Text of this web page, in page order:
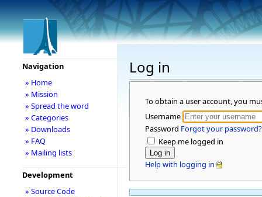
Log in
To obtain a user account, you
Username
Password Forgot your password?
Keep me logged in
Help with logging in
Navigation
» Home
» Mission
» Spread the word
» Categories
» Downloads
» FAQ
» Mailing lists
Development
» Source Code